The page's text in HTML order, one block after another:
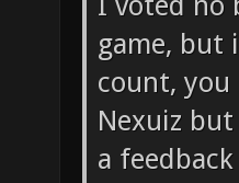
I voted no
game, but
count,
Nexuiz but